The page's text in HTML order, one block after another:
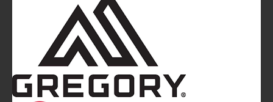
Mountainblog is a trade mark of White&Poles